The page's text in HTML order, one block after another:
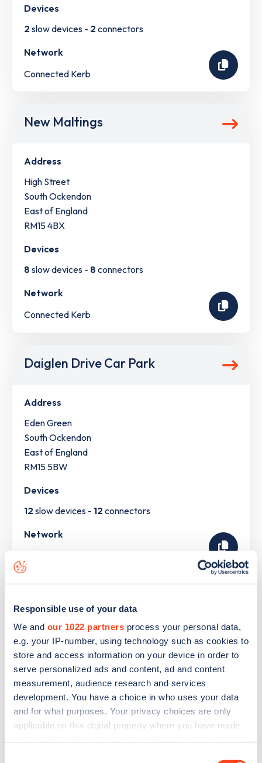
Responsible use of your data
We and our 1022 partners process your personal data,
e.g. your IP-number, using technology such as cookies to
store and access information on your device in order to
serve personalized ads and content, ad and content
measurement, audience research and services
development. You have a choice in who uses your data
and for what purposes. Your privacy choices are only
applicable on this digital property where you have made
Devices
2 slow devices - 2 connectors
Network
Connected Kerb
New Maltings
Address
High Street
South Ockendon
East of England
RM15 4BX
Devices
8 slow devices - 8 connectors
Network
Connected Kerb
Daiglen Drive Car Park
Address
Eden Green
South Ockendon
East of England
RM15 5BW
Devices
12 slow devices - 12 connectors
Network
Ockendon
. To see all charge points, download the
app or go to theZapmap web map. Here you will be able to
find full details on all charge points inSouth Ockendon.